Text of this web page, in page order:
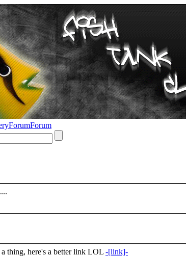
ForumForum
thing, here's a better link LOL -[link]-